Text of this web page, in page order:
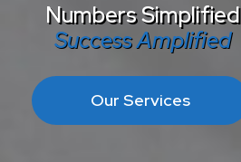
Numbers Simplified
Success Amplified
Our Services